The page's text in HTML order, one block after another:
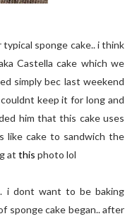
sponge cake.. i think
Castella cake which we
simply bec last weekend
keep it for long and
him that this cake uses
like cake to sandwich the
at this photo lol
i dont want to be baking
sponge cake began.. after